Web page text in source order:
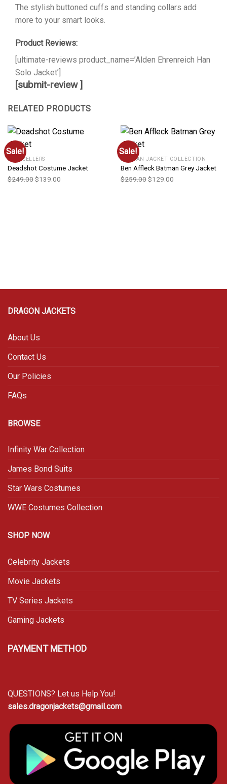
The stylish buttoned cuffs and standing collars add
more to your smart looks.
Product Reviews:
[ultimate-reviews product_name=’Alden Ehrenreich Han
Solo Jacket’]
[submit-review ]
RELATED PRODUCTS
Sale!
BEST SELLERS
Deadshot Costume Jacket
$249.00 $139.00
Sale!
BATMAN JACKET COLLECTION
Ben Affleck Batman Grey Jacket
$259.00 $129.00
DRAGON JACKETS
About Us
Contact Us
Our Policies
FAQs
BROWSE
Infinity War Collection
James Bond Suits
Star Wars Costumes
WWE Costumes Collection
SHOP NOW
Celebrity Jackets
Movie Jackets
TV Series Jackets
Gaming Jackets
PAYMENT METHOD
QUESTIONS? Let us Help You!
sales.dragonjackets@gmail.com